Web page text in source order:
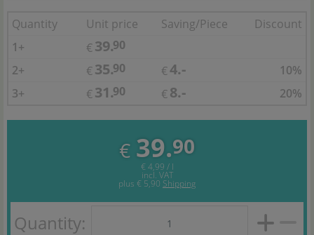
Quantity Unit price Saving/Piece
Discount
1+
€ 39.90
2+
€ 35.90 € 4.-
10%
3+
€ 31.90 € 8.- 20%
€ 39.90
€ 4,99 / l
incl. VAT
plus € 5,90 Shipping
Quantity: